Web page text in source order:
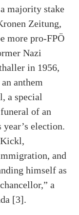
majority stake
Zeitung,
more pro-FPÖ
Nazi
in 1956,
anthem
a special
of an
election.
Kickl,
and
himself as
a
[3].